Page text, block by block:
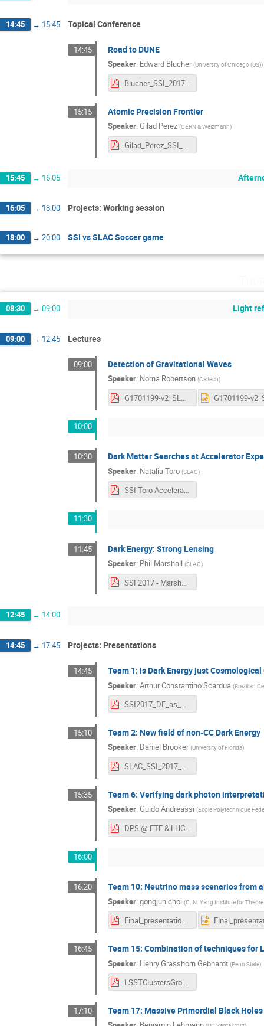
14:45 → 15:45 Topical Conference
14:45 Road to DUNE
Speaker: Edward Blucher (University of Chicago (US))
Blucher_SSI_2017.pdf
15:15 Atomic Precision Frontier
Speaker:Gilad Perez (CERN & Weizmann)
Gilad_Perez_SSI_2017.pdf
15:45 → 16:05
16:05 → 18:00 Projects: Working session
18:00 → 20:00 SSI vs SLAC Soccer game
08:30 → 09:00 Light
09:00 → 12:45 Lectures
09:00 Detection of Gravitational Waves
Speaker: Norna Robertson (Caltech)
G1701199-v2_SLAC_talk.pdf
10:00
10:30 Dark Matter Searches at Accelerator
Speaker: Natalia Toro (SLAC)
SSI Toro Accelerator Searches for DM.pdf
11:30
11:45 Dark Energy: Strong Lensing
Speaker: Phil Marshall (SLAC)
SSI 2017 - Marshall - Cosmology with Strong Gravitational Lenses.pdf
12:45 → 14:00
14:45 → 17:45 Projects: Presentations
14:45 Team 1: Is Dark Energy just Cosmological
Speaker:Arthur Constantino Scardua (Brazilian
SSI2017_DE_as_CC.pdf
15:10 Team 2: New field of non-CC Dark Energy
Speaker: Daniel Brooker (University of Florida)
SLAC_SSI_2017_Group2.pdf
15:35 Team 6: Verifying dark photon
Speaker:Guido Andreassi (Ecole Polytechnique
DPS @ FTE & LHC-4.pdf
16:00
16:20 Team 10: Neutrino mass scenarios from
Speaker:gongjun choi (C. N. Yang Institute for
Final_presentation.pdf
16:45 Team 15: Combination of techniques for
Speaker: Henry Grasshorn Gebhardt (Penn State)
LSSTClustersGroup.pdf
17:10 Team 17: Massive Primordial Black Holes